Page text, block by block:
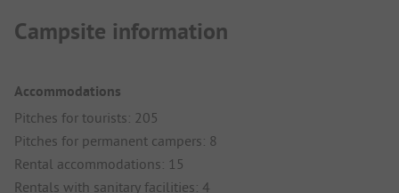
Campsite information
Accommodations
Pitches for tourists: 205
Pitches for permanent campers: 8
Rental accommodations: 15
Rentals with sanitary facilities: 4